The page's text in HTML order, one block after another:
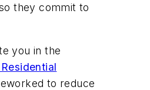
they commit to
you in the
to reduce